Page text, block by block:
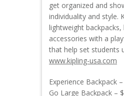
get organized and
individuality and style.
lightweight
accessories with a
that help set students
www.kipling-usa.com
Experience Backpack
Go Large Backpack